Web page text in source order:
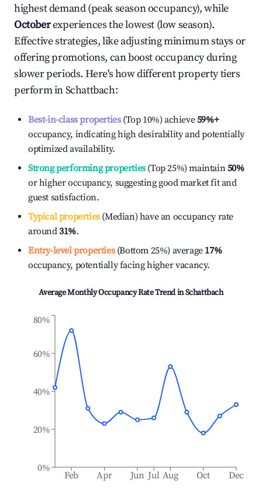
highest demand (peak season occupancy), while
Octoberexperiences the lowest (low season).
Effective strategies, like adjusting minimum stays or
offering promotions, can boost occupancy during
slower periods. Here's how different property tiers
perform inSchattbach:
Best-in-class properties(Top 10%) achieve59%+
occupancy, indicating high desirability and potentially
optimized availability.
Strong performing properties(Top 25%) maintain50%
or higher occupancy, suggesting good market fit and
guest satisfaction.
Typical properties(Median) have an occupancy rate
around31%.
Entry-level properties(Bottom 25%) average 17%
occupancy, potentially facing higher vacancy.
Average Monthly Occupancy Rate Trend inSchattbach
Feb Apr Jun Jul Aug Oct Dec
0%
20%
40%
60%
80%